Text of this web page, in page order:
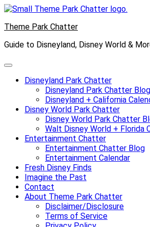
Skip
content
Theme Park Chatter
Guide to Disneyland, Disney World &
Disneyland Park Chatter
Disneyland Park Chatter Blog
Disneyland + California
Disney World Park Chatter
Disney World Park Chatter
Walt Disney World + Florida
Entertainment Chatter
Entertainment Chatter Blog
Entertainment Calendar
Fresh Disney Finds
Imagine the Past
Contact
About Theme Park Chatter
Disclaimer/Disclosure
Terms of Service